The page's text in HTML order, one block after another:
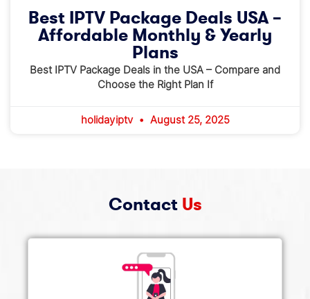
Best IPTV Package Deals USA –
Affordable Monthly & Yearly
Plans
Best IPTV Package Deals in the USA – Compare and
Choose the Right Plan If
holidayiptv August 25, 2025
Contact Us